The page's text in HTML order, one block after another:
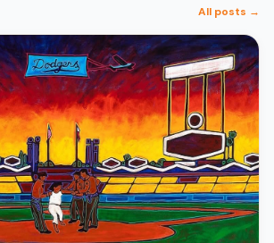
All posts →